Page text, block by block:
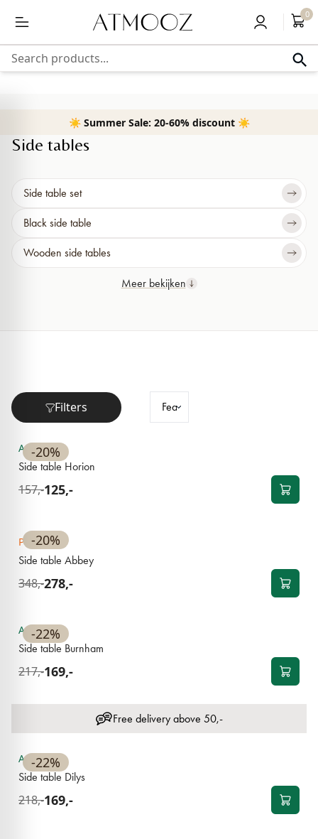
Free delivery above 50,- 0
Search products...
☀️ Summer Sale: 20-60% discount ☀️
Small Furniture › Side tables
Side tables
Side table set
Black side table
Wooden side tables
Meer bekijken
Filters
NEW
-20%
Available
Side table Horion
157,-125,-
-20%
Pre-order
Side table Abbey
348,-278,-
-22%
Available
Side table Burnham
217,-169,-
Free delivery above 50,-
-22%
Available
Side table Dilys
218,-169,-